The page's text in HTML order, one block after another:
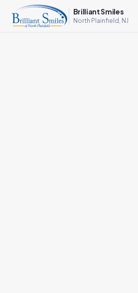
Brilliant Smiles
North Plainfield, NJ